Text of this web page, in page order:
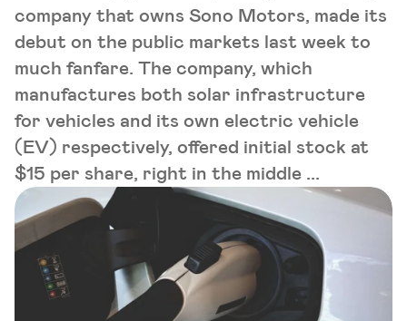
company that owns Sono Motors, made its
debut on the public markets last week to
much fanfare. The company, which
manufactures both solar infrastructure
for vehicles and its own electric vehicle
(EV) respectively, offered initial stock at
$15 per share, right in the middle ...